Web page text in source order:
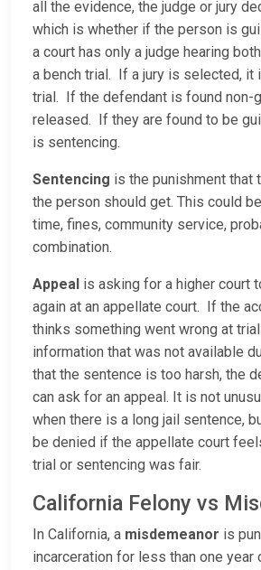
all the evidence, the judge or jury
which is whether if the person is
a court has only a judge hearing
a bench trial. If a jury is selected, it
trial. If the defendant is found non-
released. If they are found to be
is sentencing.
Sentencing is the punishment that
the person should get. This could
time, fines, community service,
combination.
Appeal is asking for a higher court
again at an appellate court. If the
thinks something went wrong at
information that was not available
that the sentence is too harsh, the
can ask for an appeal. It is not
when there is a long jail sentence,
be denied if the appellate court
trial or sentencing was fair.
California Felony vs
In California, a misdemeanor is
incarceration for less than one year